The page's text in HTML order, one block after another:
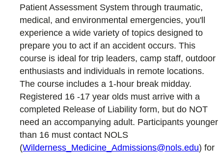
Patient Assessment System through traumatic,
medical, and environmental emergencies, you'll
experience a wide variety of topics designed to
prepare you to act if an accident occurs. This
course is ideal for trip leaders, camp staff, outdoor
enthusiasts and individuals in remote locations.
The course includes a 1-hour break midday.
Registered 16 -17 year olds must arrive with a
completed Release of Liability form, but do NOT
need an accompanying adult. Participants younger
than 16 must contact NOLS
(Wilderness_Medicine_Admissions@nols.edu) for